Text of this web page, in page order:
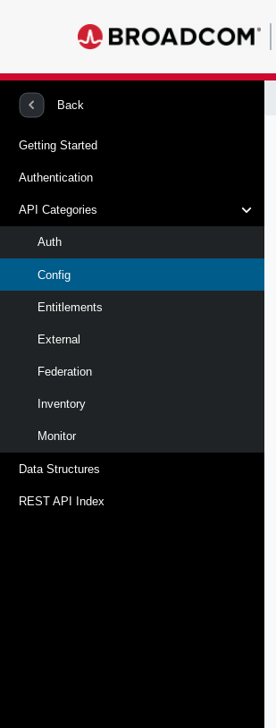
Back
Getting Started
Authentication
API Categories
Auth
Config
Entitlements
External
Federation
Inventory
Monitor
Data Structures
REST API Index